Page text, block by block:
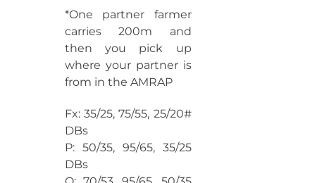
*One partner farmer
carries 200m and
then you pick up
where your partner is
from in the AMRAP
Fx: 35/25, 75/55, 25/20#
DBs
P: 50/35, 95/65, 35/25
DBs